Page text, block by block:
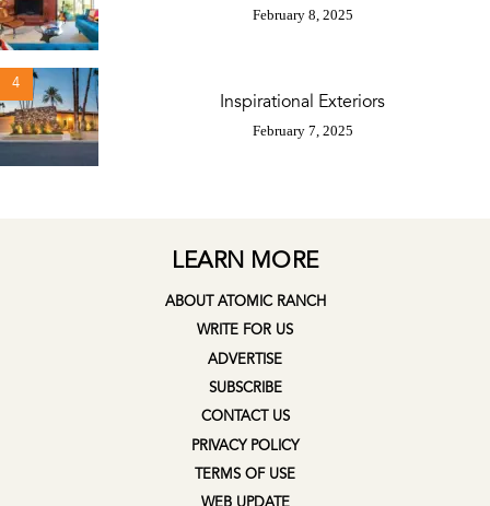
February 8, 2025
4
Inspirational Exteriors
February 7, 2025
LEARN MORE
ABOUT ATOMIC RANCH
WRITE FOR US
ADVERTISE
SUBSCRIBE
CONTACT US
PRIVACY POLICY
TERMS OF USE